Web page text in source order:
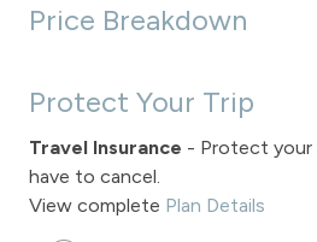
Price Breakdown
Protect Your Trip
Travel Insurance - Protect your
have to cancel.
View complete Plan Details